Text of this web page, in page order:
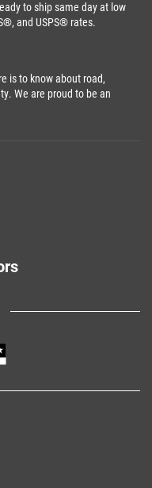
to ship same day at low
and USPS® rates.
is to know about road,
We are proud to be an